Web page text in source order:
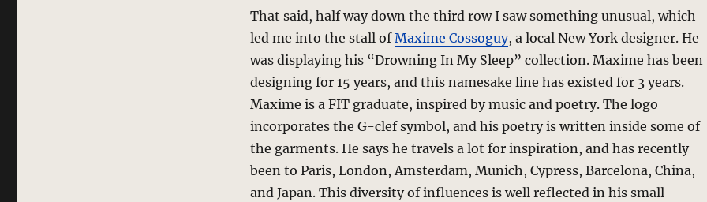
That said, half way down the third row I saw something unusual, which
led me into the stall ofMaxime Cossoguy, a local New York designer. He
was displaying his “Drowning In My Sleep” collection. Maxime has been
designing for 15 years, and this namesake line has existed for 3 years.
Maxime is a FIT graduate, inspired by music and poetry. The logo
incorporates the G-clef symbol, and his poetry is written inside some of
the garments. He says he travels a lot for inspiration, and has recently
been to Paris, London, Amsterdam, Munich, Cypress, Barcelona, China,
and Japan. This diversity of influences is well reflected in his small